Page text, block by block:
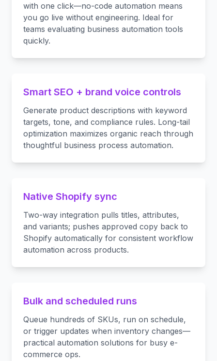
with one click—no-code automation means
you go live without engineering. Ideal for
teams evaluating business automation tools
quickly.
Smart SEO + brand voice controls
Generate product descriptions with keyword
targets, tone, and compliance rules. Long-tail
optimization maximizes organic reach through
thoughtful business process automation.
Native Shopify sync
Two-way integration pulls titles, attributes,
and variants; pushes approved copy back to
Shopify automatically for consistent workflow
automation across products.
Bulk and scheduled runs
Queue hundreds of SKUs, run on schedule,
or trigger updates when inventory changes—
practical automation solutions for busy e-
commerce ops.